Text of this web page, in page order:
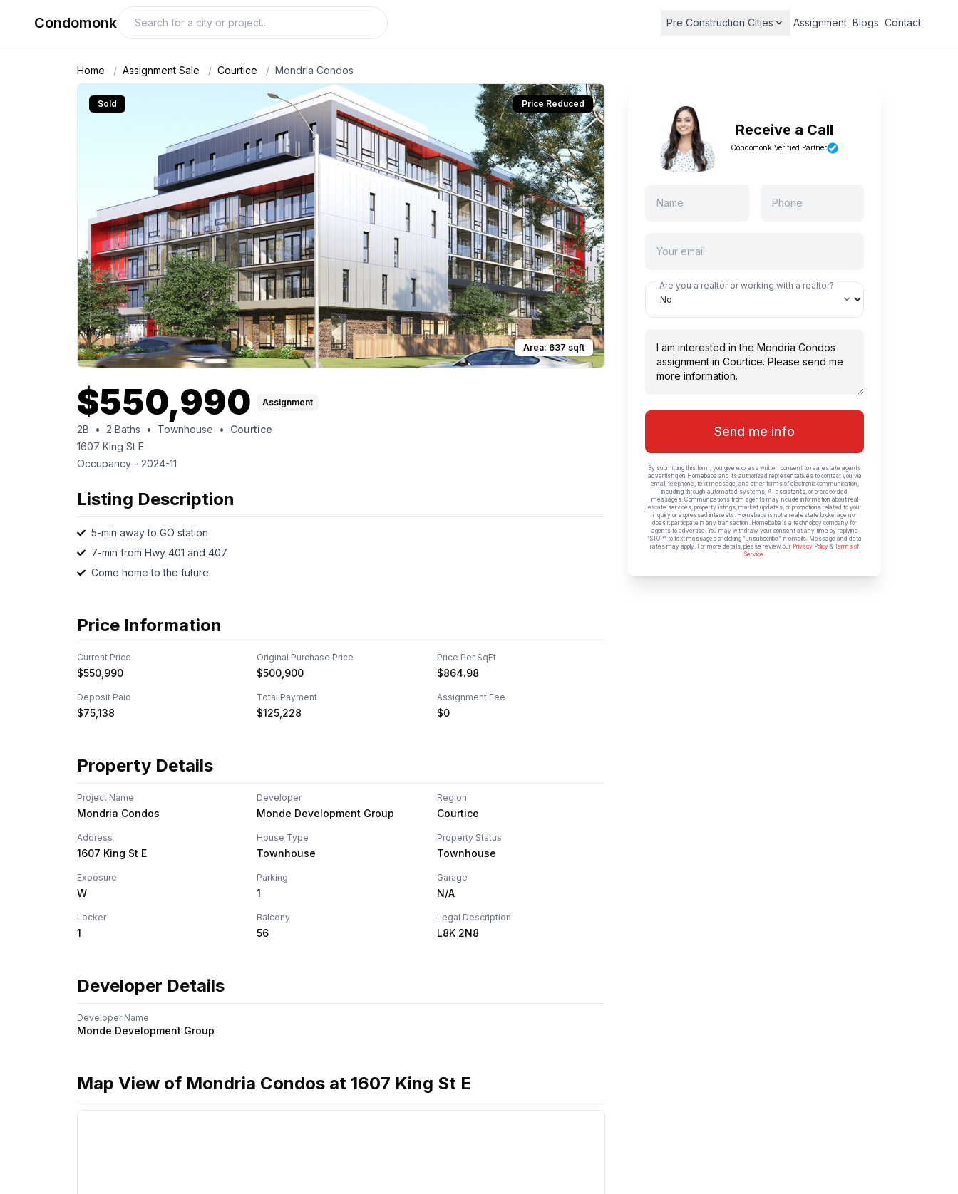
Condomonk Pre Construction Cities Assignment Blogs Contact
Home / Assignment Sale / Courtice / Mondria Condos
Sold Price Reduced
Area: 637 sqft
$550,990 Assignment
2B • 2 Baths • Townhouse •
Courtice
1607 King St E
Occupancy - 2024-11
Listing Description
5-min away to GO station
7-min from Hwy 401 and 407
Come home to the future.
Price Information
Current Price
$550,990
Original Purchase Price
$500,900
Price Per SqFt
$864.98
Deposit Paid
$75,138
Total Payment
$125,228
Assignment Fee
$0
Property Details
Project Name
Mondria Condos
Developer
Monde Development Group
Region
Courtice
Address
1607 King St E
House Type
Townhouse
Property Status
Townhouse
Exposure
W
Parking
1
Garage
N/A
Locker
1
Balcony
56
Legal Description
L8K 2N8
Developer Details
Developer Name
Monde Development Group
Map View of Mondria Condos at 1607 King St E
Receive a Call
Condomonk Verified Partner
Are you a realtor or working with a realtor?
Send me info
By submitting this form, you give express written consent to real estate agents
advertising on Homebaba and its authorized representatives to contact you via
email, telephone, text message, and other forms of electronic communication,
including through automated systems, AI assistants, or prerecorded
messages. Communications from agents may include information about real
estate services, property listings, market updates, or promotions related to your
inquiry or expressed interests. Homebaba is not a real estate brokerage nor
does it participate in any transaction. Homebaba is a technology company for
agents to advertise. You may withdraw your consent at any time by replying
“STOP” to text messages or clicking “unsubscribe” in emails. Message and data
rates may apply. For more details, please review our Privacy Policy & Terms of
Service